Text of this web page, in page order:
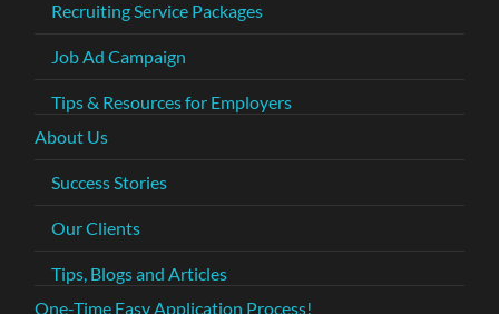
Recruiting Service Packages
Job Ad Campaign
Tips & Resources for Employers
About Us
Success Stories
Our Clients
Tips, Blogs and Articles
One-Time Easy Application Process!